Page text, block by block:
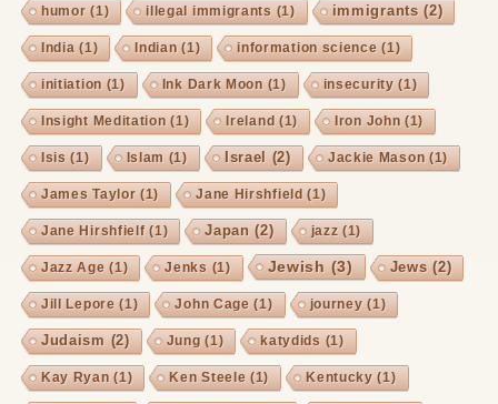
humor (1) illegal immigrants (1) immigrants (2)
India (1) Indian (1) information science (1)
initiation (1) Ink Dark Moon (1) insecurity (1)
Insight Meditation (1) Ireland (1) Iron John (1)
Isis (1) Islam (1) Israel (2) Jackie Mason (1)
James Taylor (1) Jane Hirshfield (1)
Jane Hirshfielf(1) Japan (2) jazz (1)
Jazz Age (1) Jenks (1) Jewish (3) Jews (2)
Jill Lepore (1) John Cage (1) journey (1)
Judaism (2) Jung (1) katydids (1)
Kay Ryan (1) Ken Steele (1) Kentucky (1)